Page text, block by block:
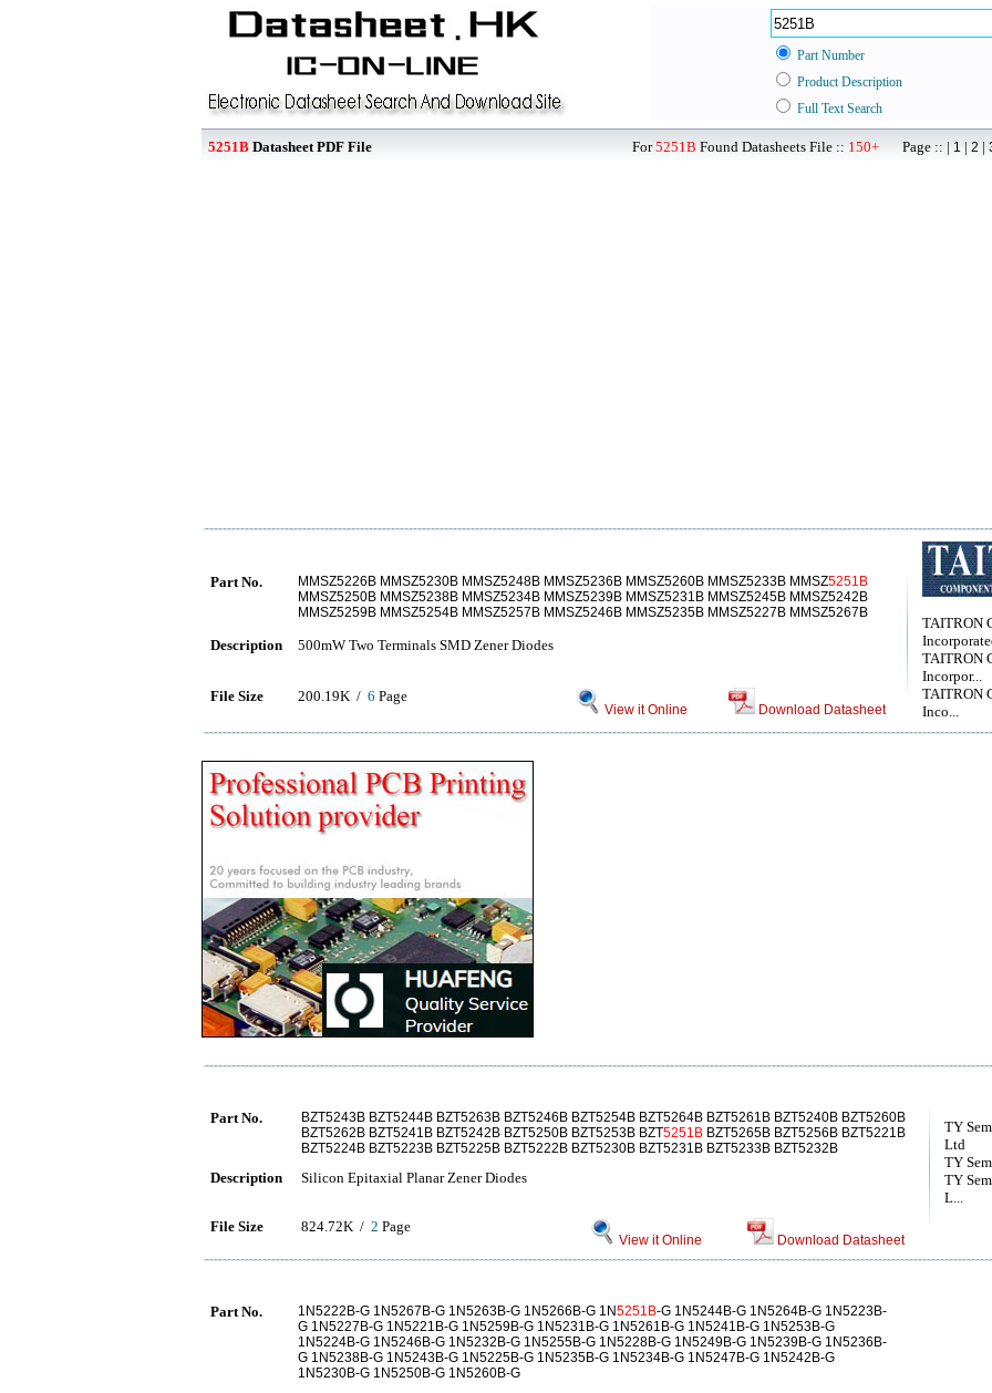
Part Number
Product Description
Full Text Search
5251B Datasheet PDF File For5251B Found Datasheets File :: 150+ Page :: | 1 | 2 |
TAITRON
TAITRON
Incorpor...
TAITRON
Inco...
Part No. MMSZ5226B MMSZ5230B MMSZ5248B MMSZ5236B MMSZ5260B MMSZ5233B MMSZ5251B
MMSZ5250B MMSZ5238B MMSZ5234B MMSZ5239B MMSZ5231B MMSZ5245B MMSZ5242B
MMSZ5259B MMSZ5254B MMSZ5257B MMSZ5246B MMSZ5235B MMSZ5227B MMSZ5267B
Description 500mW Two Terminals SMD Zener Diodes
File Size 200.19K / 6 Page
View it Online Download Datasheet
TY
Ltd
TY
TY
L...
Part No.
BZT5243B BZT5244B BZT5263B BZT5246B BZT5254B BZT5264B BZT5261B BZT5240B BZT5260B
BZT5262B BZT5241B BZT5242B BZT5250B BZT5253B BZT5251B BZT5265B BZT5256B BZT5221B
BZT5224B BZT5223B BZT5225B BZT5222B BZT5230B BZT5231B BZT5233B BZT5232B
Description Silicon Epitaxial Planar Zener Diodes
File Size 824.72K / 2 Page
View it Online Download Datasheet
Part No. 1N5222B-G 1N5267B-G 1N5263B-G 1N5266B-G 1N5251B-G 1N5244B-G 1N5264B-G 1N5223B-
G 1N5227B-G 1N5221B-G 1N5259B-G 1N5231B-G 1N5261B-G 1N5241B-G 1N5253B-G
1N5224B-G 1N5246B-G 1N5232B-G 1N5255B-G 1N5228B-G 1N5249B-G 1N5239B-G 1N5236B-
G 1N5238B-G 1N5243B-G 1N5225B-G 1N5235B-G 1N5234B-G 1N5247B-G 1N5242B-G
1N5230B-G 1N5250B-G 1N5260B-G